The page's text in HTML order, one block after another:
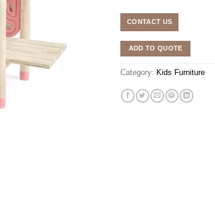
CONTACT US
ADD TO QUOTE
Category: Kids Furniture